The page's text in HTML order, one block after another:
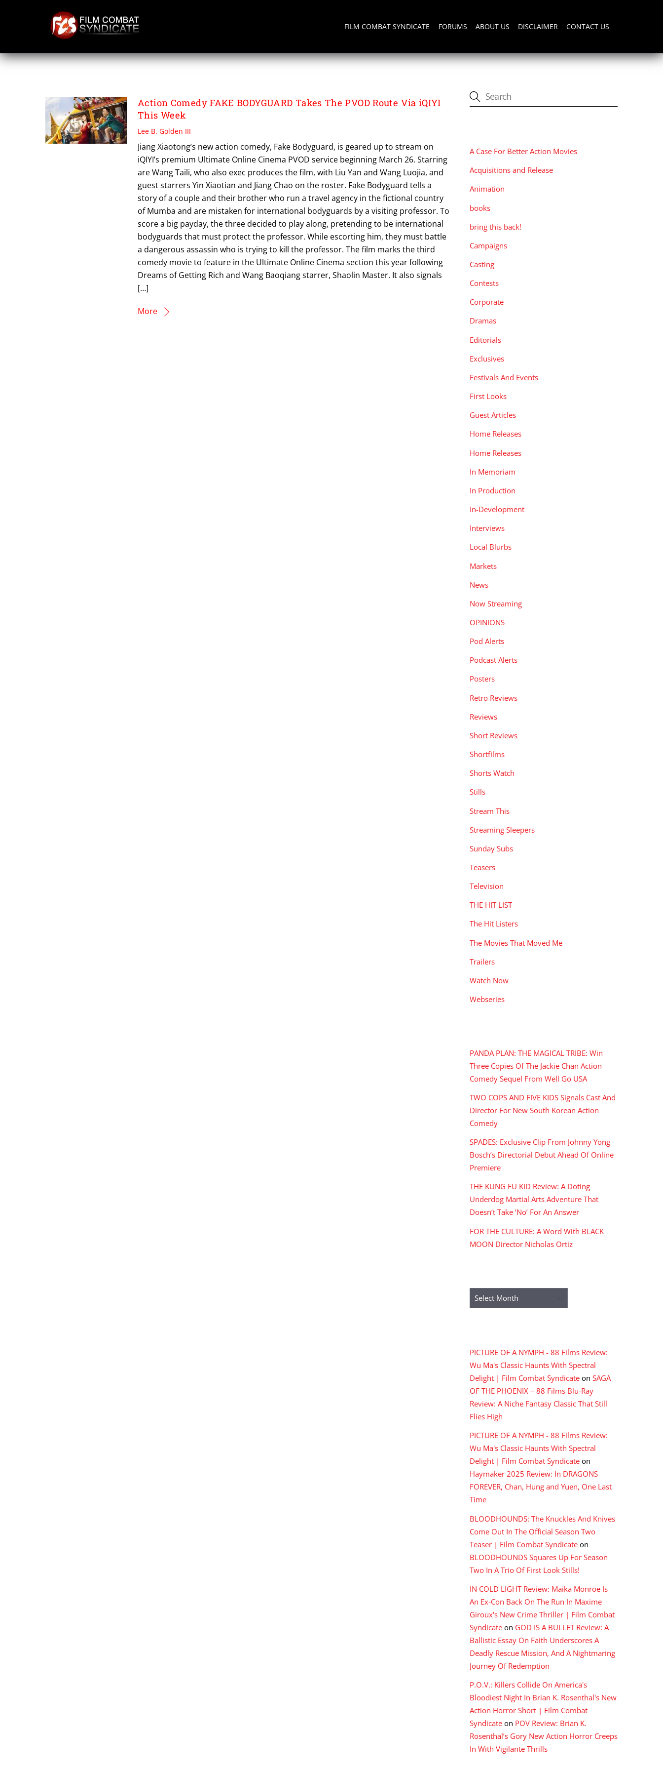
FILM COMBAT SYNDICATE FORUMS ABOUT US DISCLAIMER CONTACT US
FAKE BODYGUARD
Action Comedy FAKE BODYGUARD Takes The PVOD Route Via iQIYI
This Week
Lee B. Golden III
Jiang Xiaotong’s new action comedy, Fake Bodyguard, is geared up to stream on
iQIYI’s premium Ultimate Online Cinema PVOD service beginning March 26. Starring
are Wang Taili, who also exec produces the film, with Liu Yan and Wang Luojia, and
guest starrers Yin Xiaotian and Jiang Chao on the roster. Fake Bodyguard tells a
story of a couple and their brother who run a travel agency in the fictional country
of Mumba and are mistaken for international bodyguards by a visiting professor. To
score a big payday, the three decided to play along, pretending to be international
bodyguards that must protect the professor. While escorting him, they must battle
a dangerous assassin who is trying to kill the professor. The film marks the third
comedy movie to feature in the Ultimate Online Cinema section this year following
Dreams of Getting Rich and Wang Baoqiang starrer, Shaolin Master. It also signals
[…]
More
A Case For Better Action Movies
Acquisitions and Release
Animation
books
bring this back!
Campaigns
Casting
Contests
Corporate
Dramas
Editorials
Exclusives
Festivals And Events
First Looks
Guest Articles
Home Releases
Home Releases
In Memoriam
In Production
In-Development
Interviews
Local Blurbs
Markets
News
Now Streaming
OPINIONS
Pod Alerts
Podcast Alerts
Posters
Retro Reviews
Reviews
Short Reviews
Shortfilms
Shorts Watch
Stills
Stream This
Streaming Sleepers
Sunday Subs
Teasers
Television
THE HIT LIST
The Hit Listers
The Movies That Moved Me
Trailers
Watch Now
Webseries
PANDA PLAN: THE MAGICAL TRIBE: Win
Three Copies Of The Jackie Chan Action
Comedy Sequel From Well Go USA
TWO COPS AND FIVE KIDS Signals Cast And
Director For New South Korean Action
Comedy
SPADES: Exclusive Clip From Johnny Yong
Bosch’s Directorial Debut Ahead Of Online
Premiere
THE KUNG FU KID Review: A Doting
Underdog Martial Arts Adventure That
Doesn’t Take ‘No’ For An Answer
FOR THE CULTURE: A Word With BLACK
MOON Director Nicholas Ortiz
Archives
PICTURE OF A NYMPH - 88 Films Review:
Wu Ma's Classic Haunts With Spectral
Delight | Film Combat Syndicate on SAGA
OF THE PHOENIX – 88 Films Blu-Ray
Review: A Niche Fantasy Classic That Still
Flies High
PICTURE OF A NYMPH - 88 Films Review:
Wu Ma's Classic Haunts With Spectral
Delight | Film Combat Syndicate on
Haymaker 2025 Review: In DRAGONS
FOREVER, Chan, Hung and Yuen, One Last
Time
BLOODHOUNDS: The Knuckles And Knives
Come Out In The Official Season Two
Teaser | Film Combat Syndicate on
BLOODHOUNDS Squares Up For Season
Two In A Trio Of First Look Stills!
IN COLD LIGHT Review: Maika Monroe Is
An Ex-Con Back On The Run In Maxime
Giroux's New Crime Thriller | Film Combat
Syndicate on GOD IS A BULLET Review: A
Ballistic Essay On Faith Underscores A
Deadly Rescue Mission, And A Nightmaring
Journey Of Redemption
P.O.V.: Killers Collide On America's
Bloodiest Night In Brian K. Rosenthal's New
Action Horror Short | Film Combat
Syndicate on POV Review: Brian K.
Rosenthal’s Gory New Action Horror Creeps
In With Vigilante Thrills